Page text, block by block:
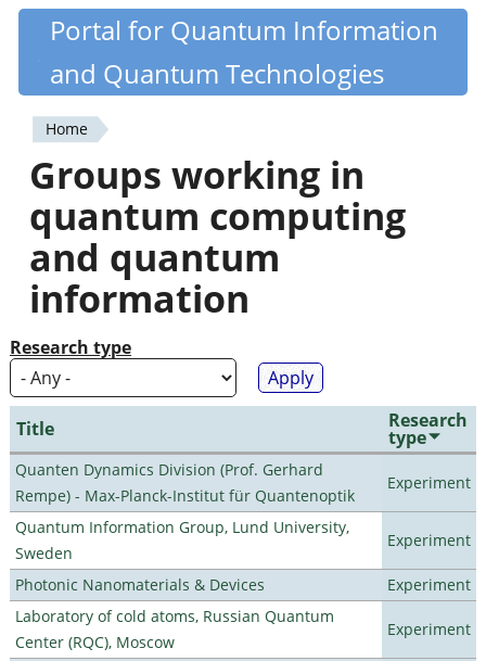
Skip
content
Quantiki
Portal for Quantum Information
and Quantum Technologies
You
are
here
Home
Groups working in
quantum computing
and quantum
information
Research type
Title Research
type
Quanten Dynamics Division (Prof. Gerhard
Rempe) - Max-Planck-Institut für Quantenoptik
Experiment
Quantum Information Group, Lund University,
Sweden
Experiment
Photonic Nanomaterials & Devices
Experiment
Laboratory of cold atoms, Russian Quantum
Center (RQC), Moscow
Experiment